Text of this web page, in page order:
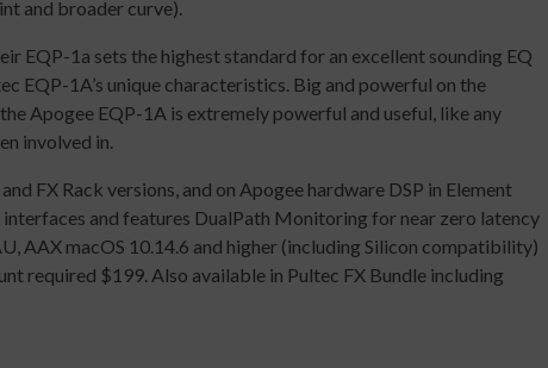
and broader curve).
EQP-1a sets the highest standard for an excellent sounding EQ
EQP-1A’s unique characteristics. Big and powerful on the
Apogee EQP-1A is extremely powerful and useful, like any
involved in.
FX Rack versions, and on Apogee hardware DSP in Element
and features DualPath Monitoring for near zero latency
AAX macOS 10.14.6 and higher (including Silicon compatibility)
required $199. Also available in Pultec FX Bundle including